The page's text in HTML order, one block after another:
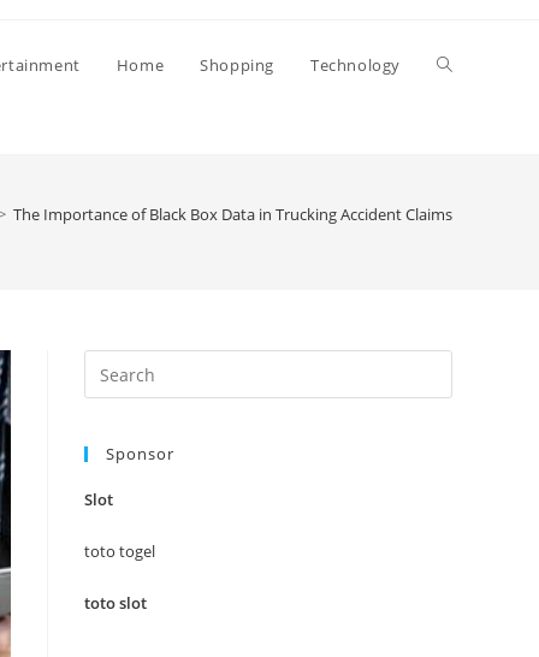
Home Shopping Technology Toggle
The Importance of Black Box Data in Trucking Accident Claims
Escape
Sponsor
Slot
toto togel
toto slot